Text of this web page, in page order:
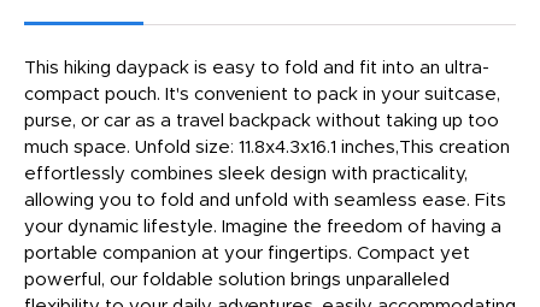
This hiking daypack is easy to fold and fit into an ultra-
compact pouch. It's convenient to pack in your suitcase,
purse, or car as a travel backpack without taking up too
much space. Unfold size: 11.8x4.3x16.1 inches,This creation
effortlessly combines sleek design with practicality,
allowing you to fold and unfold with seamless ease. Fits
your dynamic lifestyle. Imagine the freedom of having a
portable companion at your fingertips. Compact yet
powerful, our foldable solution brings unparalleled